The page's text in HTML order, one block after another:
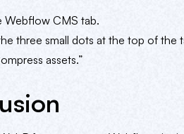
Webflow CMS tab.
three small dots at the top of the
assets.”